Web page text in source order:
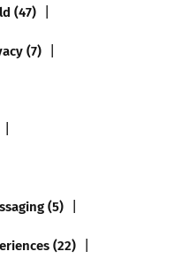
(47)
(7)
(5)
(22)